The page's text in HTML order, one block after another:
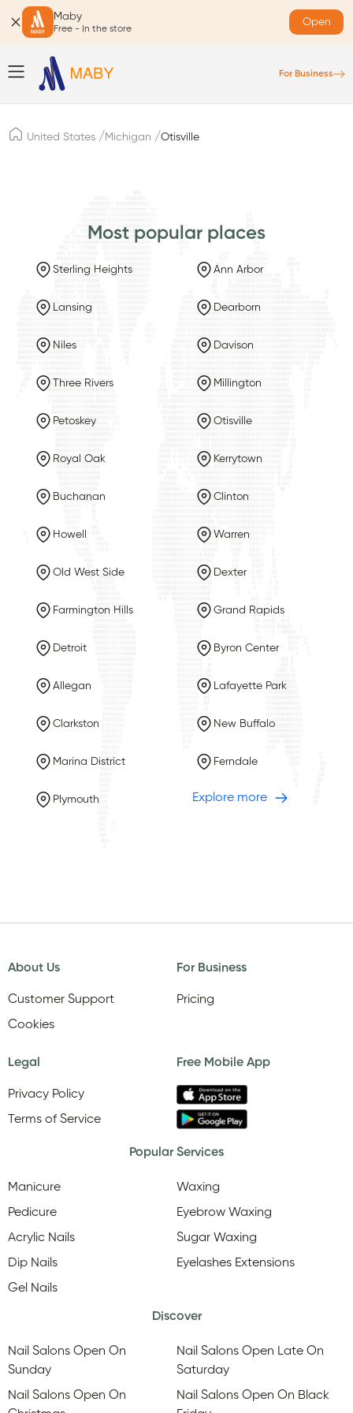
Maby
Free - In the store
Open
For Business
United States / Michigan /Otisville
Most popular places
Sterling Heights Ann Arbor
Lansing Dearborn
Niles Davison
Three Rivers Millington
Petoskey Otisville
Royal Oak Kerrytown
Buchanan Clinton
Howell Warren
Old West Side Dexter
Farmington Hills Grand Rapids
Detroit Byron Center
Allegan Lafayette Park
Clarkston New Buffalo
Marina District Ferndale
Plymouth Explore more
About Us
Customer Support
Cookies
For Business
Pricing
Legal
Privacy Policy
Terms of Service
Free Mobile App
Popular Services
Manicure
Pedicure
Acrylic Nails
Dip Nails
Gel Nails
Waxing
Eyebrow Waxing
Sugar Waxing
Eyelashes Extensions
Discover
Nail Salons Open On
Sunday
Nail Salons Open On
Nail Salons Open Late On
Saturday
Nail Salons Open On Black